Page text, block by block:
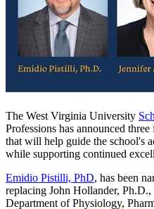
The West Virginia University
Professions has announced
that will help guide the school's
while supporting continued
Emidio Pistilli, PhD, has been
replacing John Hollander,
Department of Physiology,